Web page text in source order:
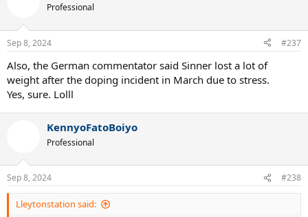
s
Professional
Sep 8, 2024 #237
Also, the German commentator said Sinner lost a lot of
weight after the doping incident in March due to stress.
Yes, sure. Lolll
KennyoFatoBoiyo
Professional
Sep 8, 2024 #238
Lleytonstation said: